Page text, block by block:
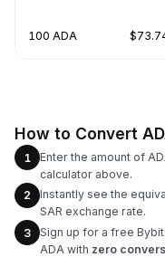
100 ADA
How to Convert
1
Enter the amount of
calculator above.
2
Instantly see the
SAR exchange rate.
3
Sign up for a free
ADA with zero